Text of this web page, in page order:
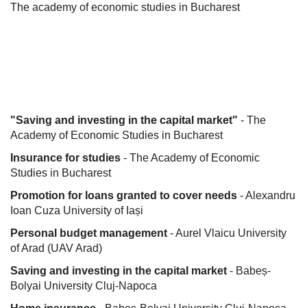
The academy of economic studies in Bucharest
"Saving and investing in the capital market" - The
Academy of Economic Studies in Bucharest
Insurance for studies - The Academy of Economic
Studies in Bucharest
Promotion for loans granted to cover needs - Alexandru
Ioan Cuza University of Iași
Personal budget management - Aurel Vlaicu University
of Arad (UAV Arad)
Saving and investing in the capital market - Babeș-
Bolyai University Cluj-Napoca